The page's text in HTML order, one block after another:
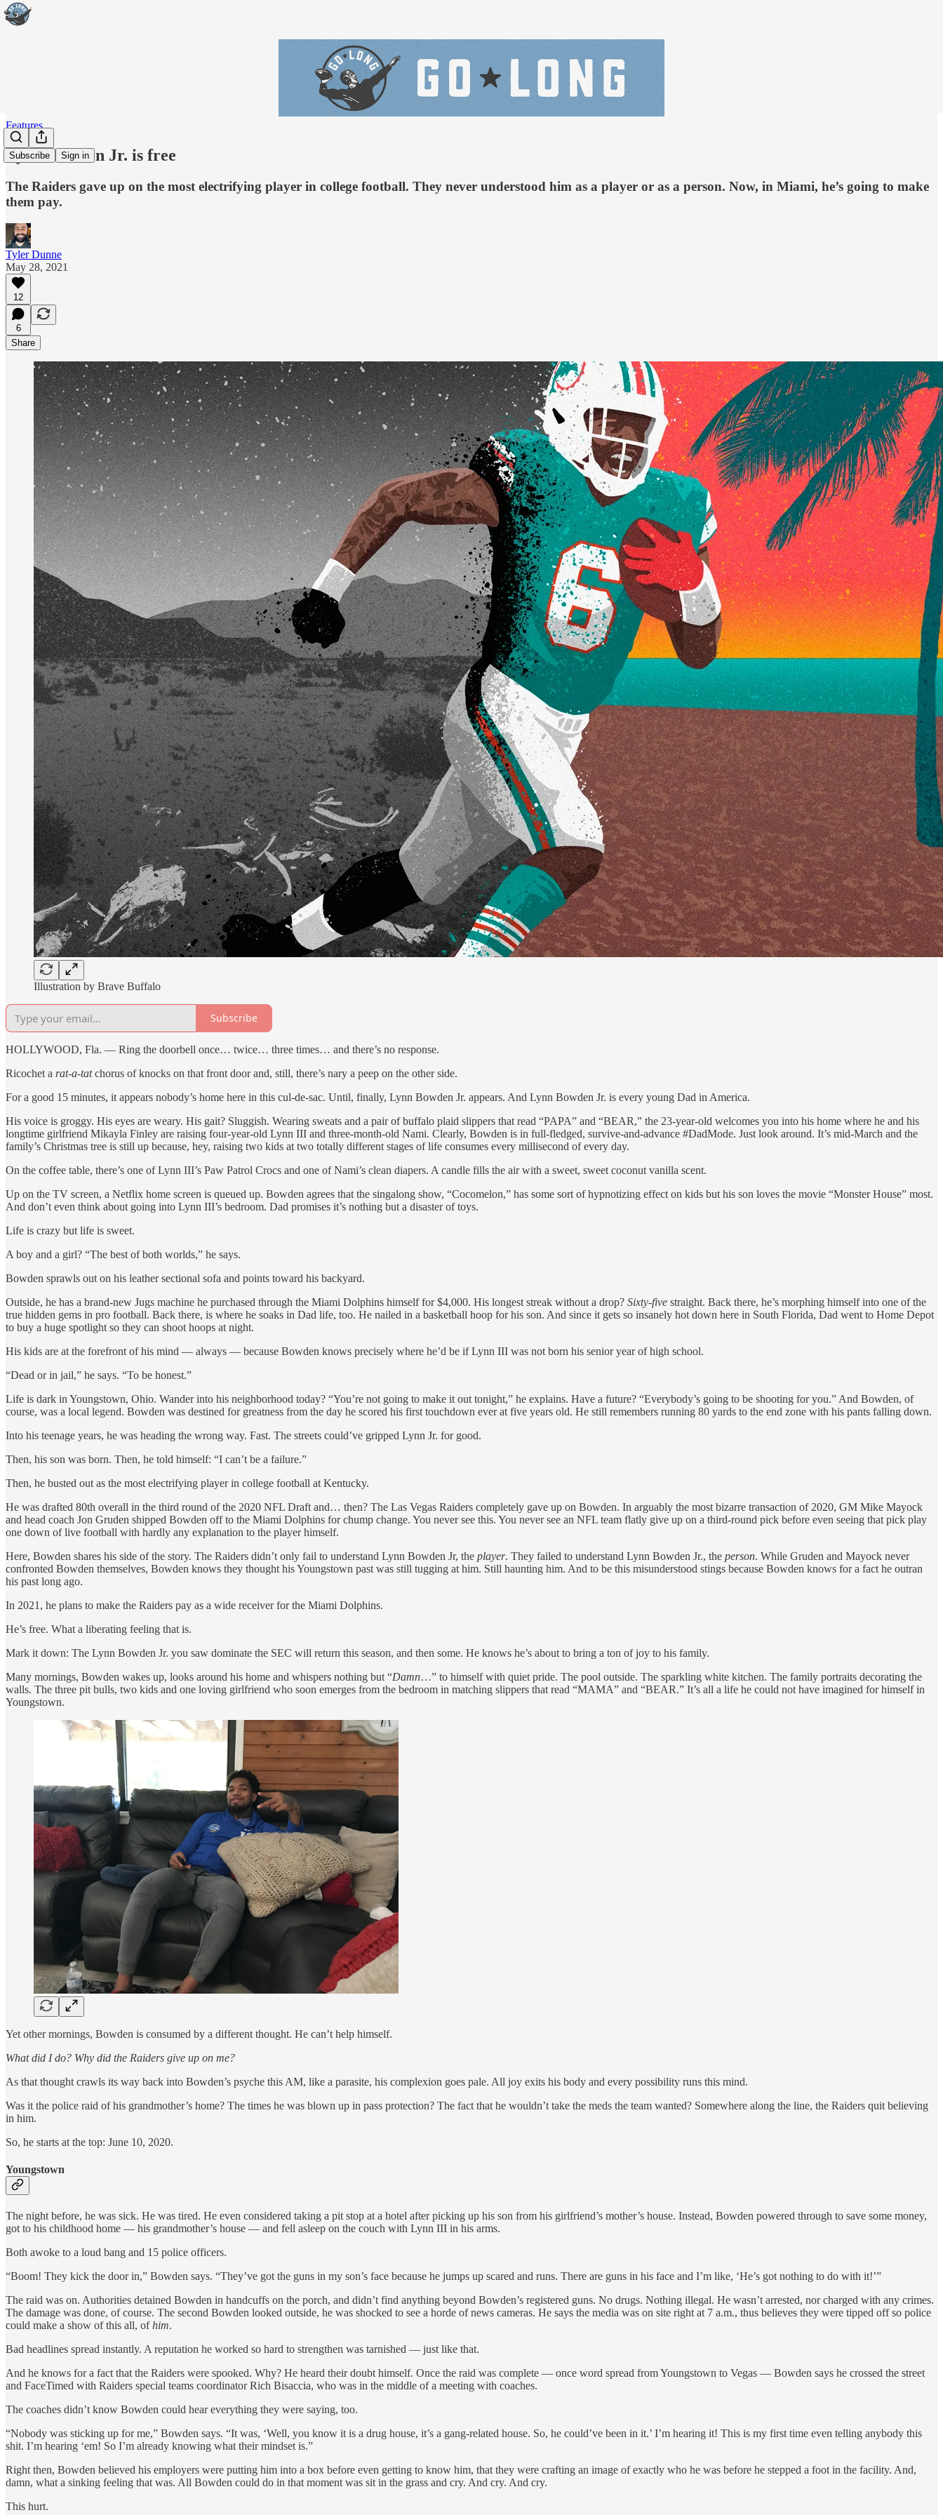
Subscribe Sign in
Features
Lynn Bowden Jr. is free
The Raiders gave up on the most electrifying player in college football. They never understood him as a player or as a person. Now, in Miami, he’s going to make
them pay.
Tyler Dunne
May 28, 2021
12
6
Share
Illustration by Brave Buffalo
Subscribe
HOLLYWOOD, Fla. — Ring the doorbell once… twice… three times… and there’s no response.
Ricochet a rat-a-tatchorus of knocks on that front door and, still, there’s nary a peep on the other side.
For a good 15 minutes, it appears nobody’s home here in this cul-de-sac. Until, finally, Lynn Bowden Jr. appears. And Lynn Bowden Jr. is every young Dad in America.
His voice is groggy. His eyes are weary. His gait? Sluggish. Wearing sweats and a pair of buffalo plaid slippers that read “PAPA” and “BEAR,” the 23-year-old welcomes you into his home where he and his
longtime girlfriend Mikayla Finley are raising four-year-old Lynn III and three-month-old Nami. Clearly, Bowden is in full-fledged, survive-and-advance #DadMode. Just look around. It’s mid-March and the
family’s Christmas tree is still up because, hey, raising two kids at two totally different stages of life consumes every millisecond of every day.
On the coffee table, there’s one of Lynn III’s Paw Patrol Crocs and one of Nami’s clean diapers. A candle fills the air with a sweet, sweet coconut vanilla scent.
Up on the TV screen, a Netflix home screen is queued up. Bowden agrees that the singalong show, “Cocomelon,” has some sort of hypnotizing effect on kids but his son loves the movie “Monster House” most.
And don’t even think about going into Lynn III’s bedroom. Dad promises it’s nothing but a disaster of toys.
Life is crazy but life is sweet.
A boy and a girl? “The best of both worlds,” he says.
Bowden sprawls out on his leather sectional sofa and points toward his backyard.
Outside, he has a brand-new Jugs machine he purchased through the Miami Dolphins himself for $4,000. His longest streak without a drop? Sixty-five straight. Back there, he’s morphing himself into one of the
true hidden gems in pro football. Back there, is where he soaks in Dad life, too. He nailed in a basketball hoop for his son. And since it gets so insanely hot down here in South Florida, Dad went to Home Depot
to buy a huge spotlight so they can shoot hoops at night.
His kids are at the forefront of his mind — always — because Bowden knows precisely where he’d be if Lynn III was not born his senior year of high school.
“Dead or in jail,” he says. “To be honest.”
Life is dark in Youngstown, Ohio. Wander into his neighborhood today? “You’re not going to make it out tonight,” he explains. Have a future? “Everybody’s going to be shooting for you.” And Bowden, of
course, was a local legend. Bowden was destined for greatness from the day he scored his first touchdown ever at five years old. He still remembers running 80 yards to the end zone with his pants falling down.
Into his teenage years, he was heading the wrong way. Fast. The streets could’ve gripped Lynn Jr. for good.
Then, his son was born. Then, he told himself: “I can’t be a failure.”
Then, he busted out as the most electrifying player in college football at Kentucky.
He was drafted 80th overall in the third round of the 2020 NFL Draft and… then? The Las Vegas Raiders completely gave up on Bowden. In arguably the most bizarre transaction of 2020, GM Mike Mayock
and head coach Jon Gruden shipped Bowden off to the Miami Dolphins for chump change. You never see this. You never see an NFL team flatly give up on a third-round pick before even seeing that pick play
one down of live football with hardly any explanation to the player himself.
Here, Bowden shares his side of the story. The Raiders didn’t only fail to understand Lynn Bowden Jr, the player. They failed to understand Lynn Bowden Jr., the person. While Gruden and Mayock never
confronted Bowden themselves, Bowden knows they thought his Youngstown past was still tugging at him. Still haunting him. And to be this misunderstood stings because Bowden knows for a fact he outran
his past long ago.
In 2021, he plans to make the Raiders pay as a wide receiver for the Miami Dolphins.
He’s free. What a liberating feeling that is.
Mark it down: The Lynn Bowden Jr. you saw dominate the SEC will return this season, and then some. He knows he’s about to bring a ton of joy to his family.
Many mornings, Bowden wakes up, looks around his home and whispers nothing but “Damn…” to himself with quiet pride. The pool outside. The sparkling white kitchen. The family portraits decorating the
walls. The three pit bulls, two kids and one loving girlfriend who soon emerges from the bedroom in matching slippers that read “MAMA” and “BEAR.” It’s all a life he could not have imagined for himself in
Youngstown.
Yet other mornings, Bowden is consumed by a different thought. He can’t help himself.
What did I do? Why did the Raiders give up on me?
As that thought crawls its way back into Bowden’s psyche this AM, like a parasite, his complexion goes pale. All joy exits his body and every possibility runs this mind.
Was it the police raid of his grandmother’s home? The times he was blown up in pass protection? The fact that he wouldn’t take the meds the team wanted? Somewhere along the line, the Raiders quit believing
in him.
So, he starts at the top: June 10, 2020.
Youngstown
The night before, he was sick. He was tired. He even considered taking a pit stop at a hotel after picking up his son from his girlfriend’s mother’s house. Instead, Bowden powered through to save some money,
got to his childhood home — his grandmother’s house — and fell asleep on the couch with Lynn III in his arms.
Both awoke to a loud bang and 15 police officers.
“Boom! They kick the door in,” Bowden says. “They’ve got the guns in my son’s face because he jumps up scared and runs. There are guns in his face and I’m like, ‘He’s got nothing to do with it!’”
The raid was on. Authorities detained Bowden in handcuffs on the porch, and didn’t find anything beyond Bowden’s registered guns. No drugs. Nothing illegal. He wasn’t arrested, nor charged with any crimes.
The damage was done, of course. The second Bowden looked outside, he was shocked to see a horde of news cameras. He says the media was on site right at 7 a.m., thus believes they were tipped off so police
could make a show of this all, ofhim.
Bad headlines spread instantly. A reputation he worked so hard to strengthen was tarnished — just like that.
And he knows for a fact that the Raiders were spooked. Why? He heard their doubt himself. Once the raid was complete — once word spread from Youngstown to Vegas — Bowden says he crossed the street
and FaceTimed with Raiders special teams coordinator Rich Bisaccia, who was in the middle of a meeting with coaches.
The coaches didn’t know Bowden could hear everything they were saying, too.
“Nobody was sticking up for me,” Bowden says. “It was, ‘Well, you know it is a drug house, it’s a gang-related house. So, he could’ve been in it.’ I’m hearing it! This is my first time even telling anybody this
shit. I’m hearing ‘em! So I’m already knowing what their mindset is.”
Right then, Bowden believed his employers were putting him into a box before even getting to know him, that they were crafting an image of exactly who he was before he stepped a foot in the facility. And,
damn, what a sinking feeling that was. All Bowden could do in that moment was sit in the grass and cry. And cry. And cry.
This hurt.